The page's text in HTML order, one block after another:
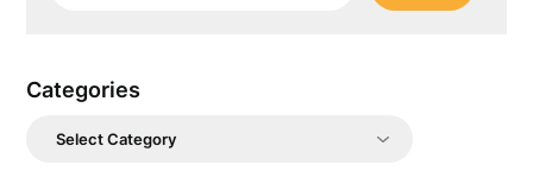
Categories
Categories